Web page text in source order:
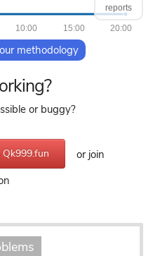
20:00
15:00
10:00
reports
methodology
or buggy?
or join